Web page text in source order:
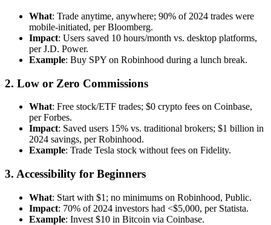
What: Trade anytime, anywhere; 90% of 2024 trades were
mobile-initiated, per Bloomberg.
Impact: Users saved 10 hours/month vs. desktop platforms,
per J.D. Power.
Example: Buy SPY on Robinhood during a lunch break.
2. Low or Zero Commissions
What: Free stock/ETF trades; $0 crypto fees on Coinbase,
per Forbes.
Impact: Saved users 15% vs. traditional brokers; $1 billion in
2024 savings, per Robinhood.
Example: Trade Tesla stock without fees on Fidelity.
3. Accessibility for Beginners
What: Start with $1; no minimums on Robinhood, Public.
Impact: 70% of 2024 investors had <$5,000, per Statista.
Example: Invest $10 in Bitcoin via Coinbase.